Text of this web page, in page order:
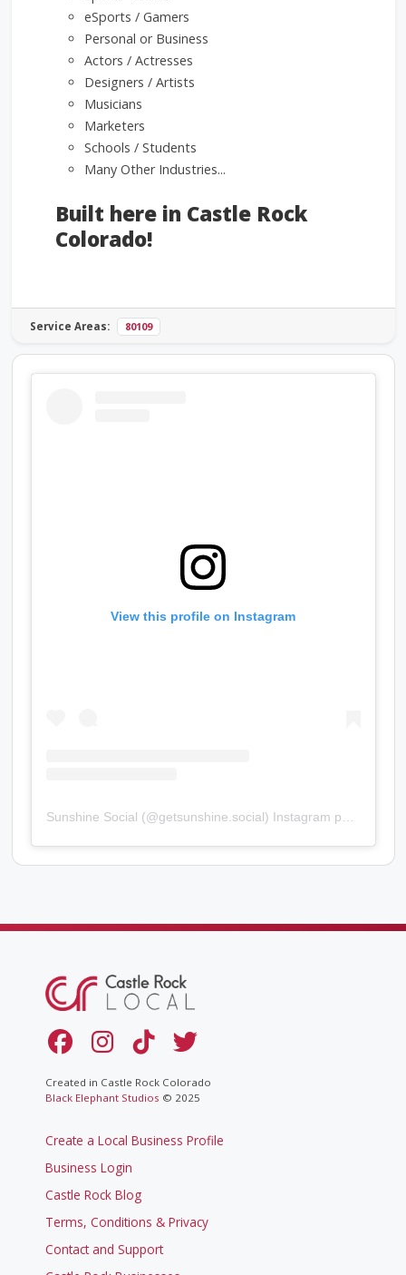
eSports / Gamers
Personal or Business
Actors / Actresses
Designers / Artists
Musicians
Marketers
Schools / Students
Many Other Industries...
Built here in Castle Rock
Colorado!
Service Areas: 80109
View this profile on Instagram
Sunshine Social (@getsunshine.social) Instagram photos and videos
Created in Castle Rock Colorado
Black Elephant Studios © 2025
Create a Local Business Profile
Business Login
Castle Rock Blog
Terms, Conditions & Privacy
Contact and Support